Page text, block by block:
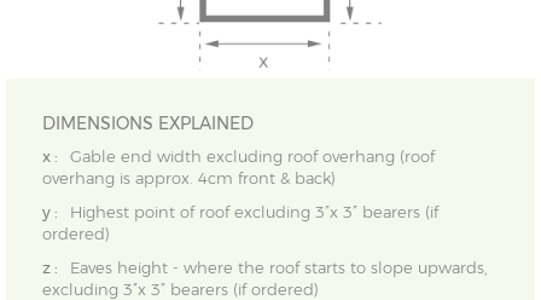
DIMENSIONS EXPLAINED
x :
Gable end width excluding roof overhang (roof
overhang is approx. 4cm front & back)
y :
Highest point of roof excluding 3”x 3” bearers (if
ordered)
z :
Eaves height - where the roof starts to slope upwards,
excluding 3”x 3” bearers (if ordered)